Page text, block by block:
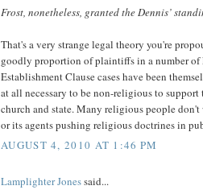
Frost, nonetheless, granted the Dennis’
That's a very strange legal theory you're
goodly proportion of plaintiffs in a number of
Establishment Clause cases have been
at all necessary to be non-religious to support
church and state. Many religious people
or its agents pushing religious doctrines in
AUGUST 4, 2010 AT 1:46 PM
Lamplighter Jonessaid...